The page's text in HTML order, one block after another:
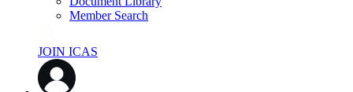
Member Search
JOIN ICAS